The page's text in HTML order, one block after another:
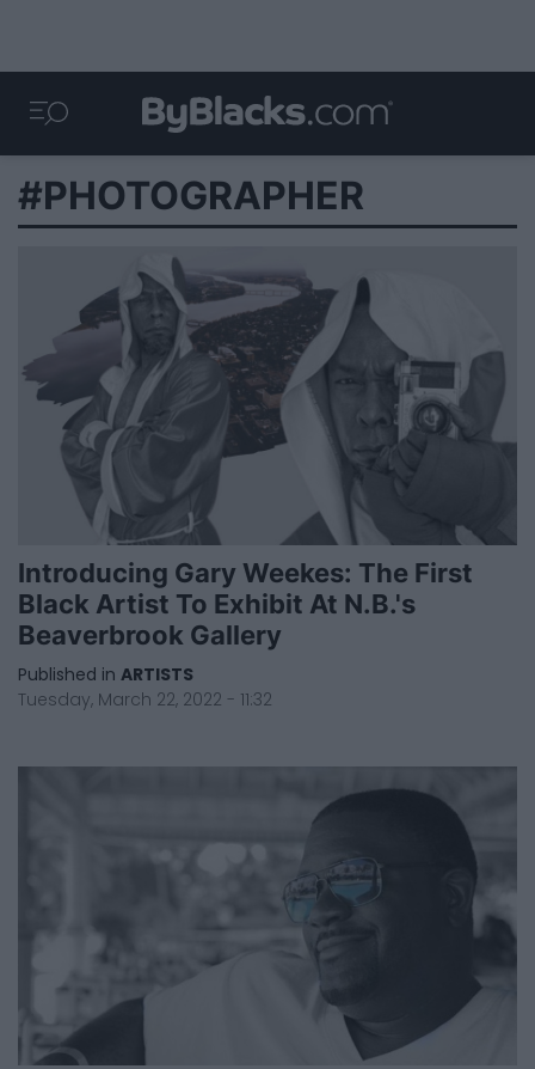
#PHOTOGRAPHER
Introducing Gary Weekes: The First
Black Artist To Exhibit At N.B.'s
Beaverbrook Gallery
Published in ARTISTS
Tuesday, March 22, 2022 - 11:32